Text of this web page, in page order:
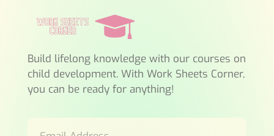
Build lifelong knowledge with our courses on
child development. With Work Sheets Corner,
you can be ready for anything!